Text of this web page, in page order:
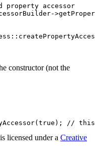
accessor
->
::
constructor (not the
true ); // this
licensed under a Creative